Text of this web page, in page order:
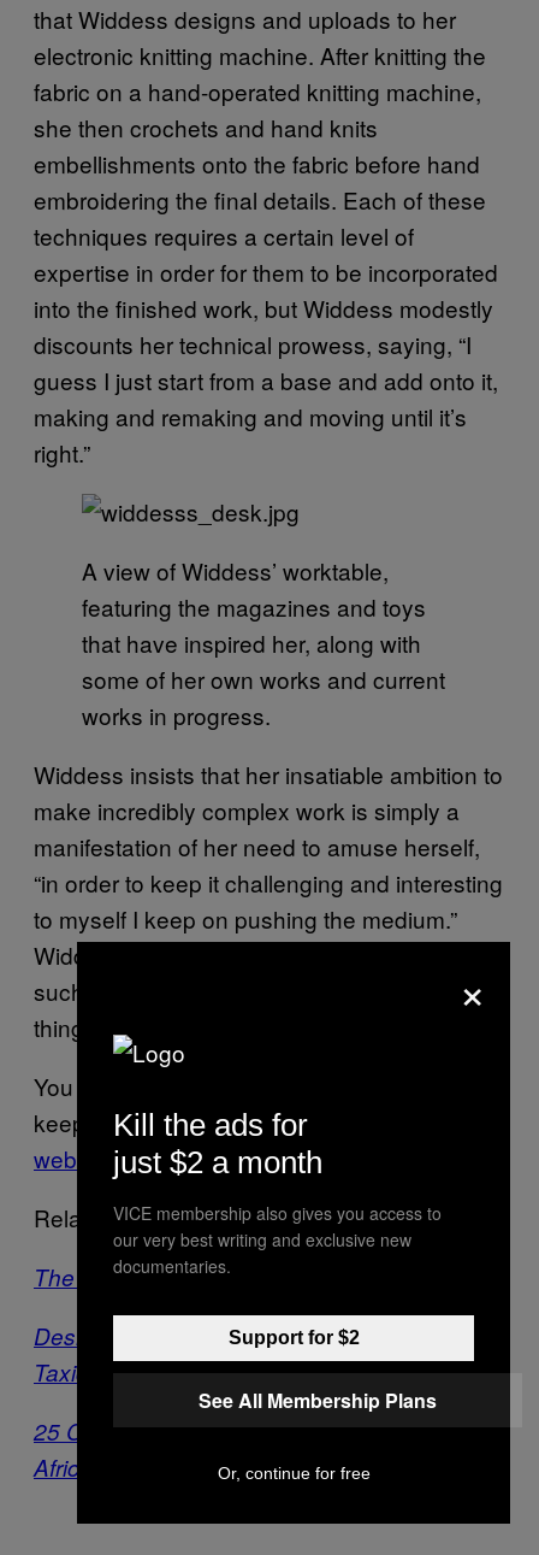
that Widdess designs and uploads to her
electronic knitting machine. After knitting the
fabric on a hand-operated knitting machine,
she then crochets and hand knits
embellishments onto the fabric before hand
embroidering the final details. Each of these
techniques requires a certain level of
expertise in order for them to be incorporated
into the finished work, but Widdess modestly
discounts her technical prowess, saying, “I
guess I just start from a base and add onto it,
making and remaking and moving until it’s
right.”
A view of Widdess’ worktable,
featuring the magazines and toys
that have inspired her, along with
some of her own works and current
works in progress.
Widdess insists that her insatiable ambition to
make incredibly complex work is simply a
manifestation of her need to amuse herself,
“in order to keep it challenging and interesting
to myself I keep on pushing the medium.”
Widdess ultimately sums up why she makes
such challenging work by saying, “it’s just
things that I find interesting.”
You can see more of Widdess’ work and
keep up with her newest creations
website .
Related:
The Ski Mask Gets Even Creepier
Desiigner’s Panda Mask Was Made by a
Taxidermy Artist [Exclusive]
25 Contemporary Artists Reimagine the
African Mask
×
Kill the ads for
just $2 a month
VICE membership also gives you access to
our very best writing and exclusive new
documentaries.
Support for $2
See All Membership Plans
Or, continue for free